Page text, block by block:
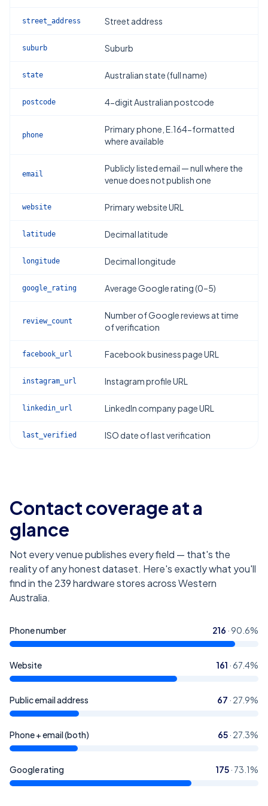
street_address Street address
suburb Suburb
state Australian state (full name)
postcode 4-digit Australian postcode
phone
Primary phone, E.164-formatted
where available
email
Publicly listed email — null where the
venue does not publish one
website Primary website URL
latitude Decimal latitude
longitude Decimal longitude
google_rating Average Google rating (0–5)
review_count
Number of Google reviews at time
of verification
facebook_url Facebook business page URL
instagram_url Instagram profile URL
linkedin_url LinkedIn company page URL
last_verified ISO date of last verification
Contact coverage at a
glance
Not every venue publishes every field — that's the
reality of any honest dataset. Here's exactly what you'll
find in the 239hardware stores across Western
Australia.
Phone number 216 ·90.6%
Website 161 ·67.4%
Public email address 67 · 27.9%
Phone + email (both) 65· 27.3%
Google rating 175· 73.1%